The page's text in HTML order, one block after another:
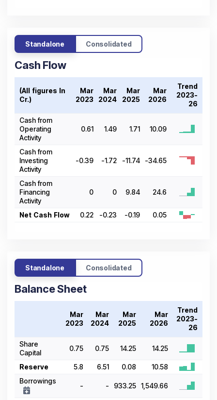
Standalone Consolidated
Cash Flow
(All figures In ₹
Cr.)
Mar
2023
Mar
2024
Mar
2025
Mar
2026
Trend
2023-
26
Cash from
Operating
Activity
0.61 1.49 1.71 10.09
Cash from
Investing
Activity
-0.39 -1.72 -11.74 -34.65
Cash from
Financing
Activity
0 0 9.84 24.6
Net Cash Flow 0.22 -0.23 -0.19 0.05
Standalone Consolidated
Balance Sheet
Mar
2023
Mar
2024
Mar
2025
Mar
2026
Trend
2023-
26
Share
Capital
0.75 0.75 14.25 14.25
Reserve 5.8 6.51 0.08
10.58
Borrowings
- - 933.25 1,549.66